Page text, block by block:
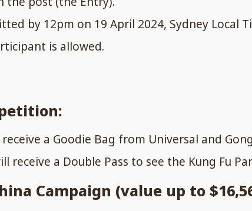
by 12pm on 19 April 2024, Sydney Local
is allowed.
a Goodie Bag from Universal and
receive a Double Pass to see the Kung Fu
Campaign (value up to